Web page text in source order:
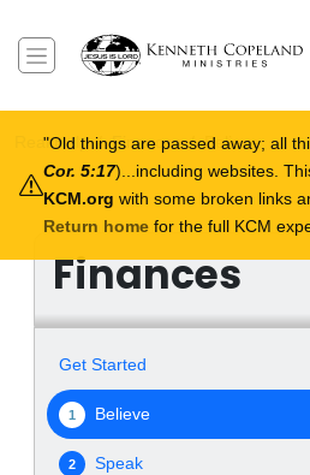
Breadcrumb
Real Help Finances Believe
Finances
Get Started
1 Believe
2 Speak
Old things are passed away; all
Cor. 5:17)...including websites.
KCM.org with some broken links
Return home for the full KCM